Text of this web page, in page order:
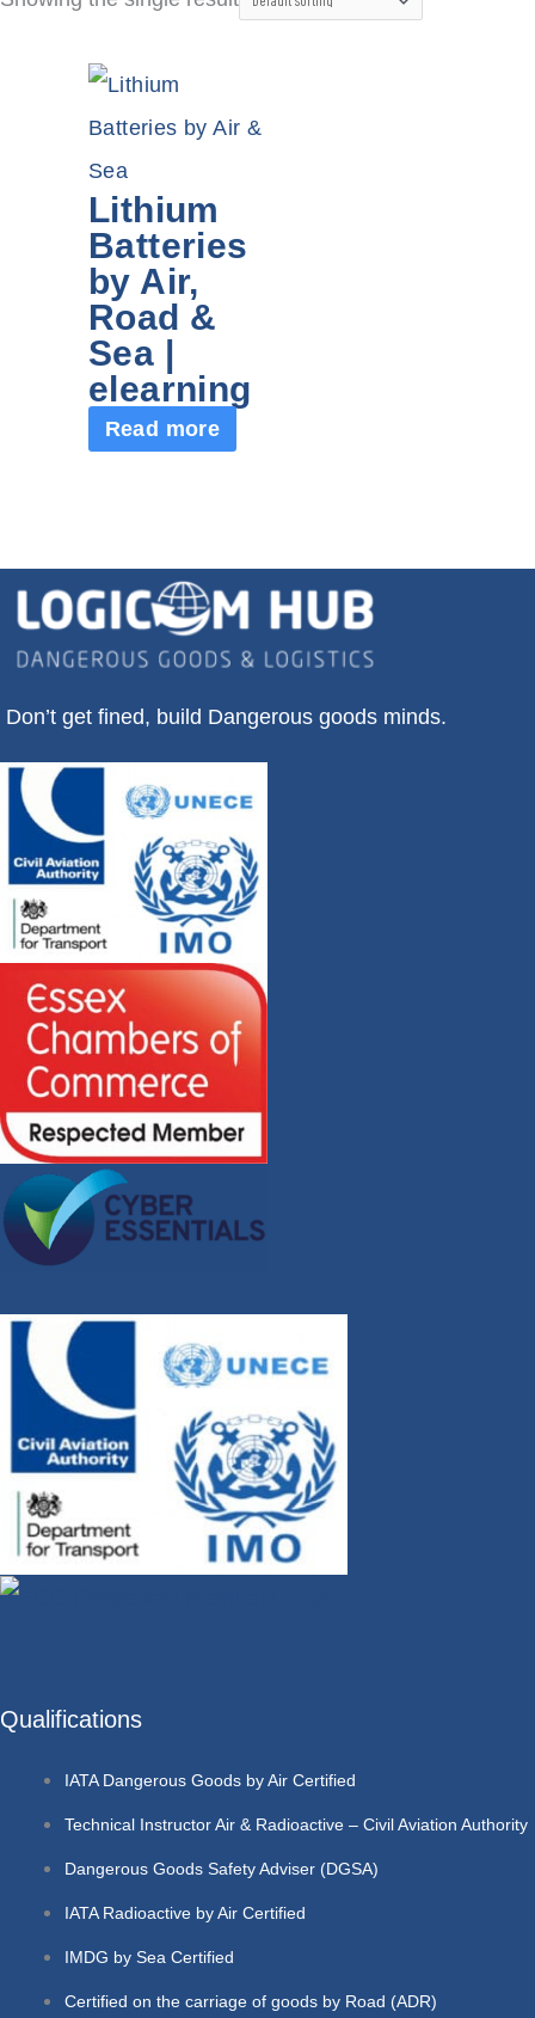
Lithium
Batteries
by Air,
Road &
Sea |
elearning
Read more
Don’t get fined, build Dangerous goods minds.
Qualifications
IATA Dangerous Goods by Air Certified
Technical Instructor Air & Radioactive – Civil Aviation Authority
Dangerous Goods Safety Adviser (DGSA)
IATA Radioactive by Air Certified
IMDG by Sea Certified
Certified on the carriage of goods by Road (ADR)